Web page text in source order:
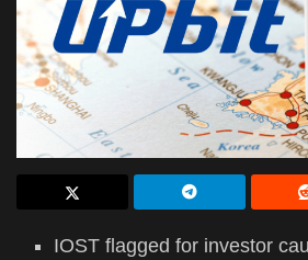
IOST flagged for investor